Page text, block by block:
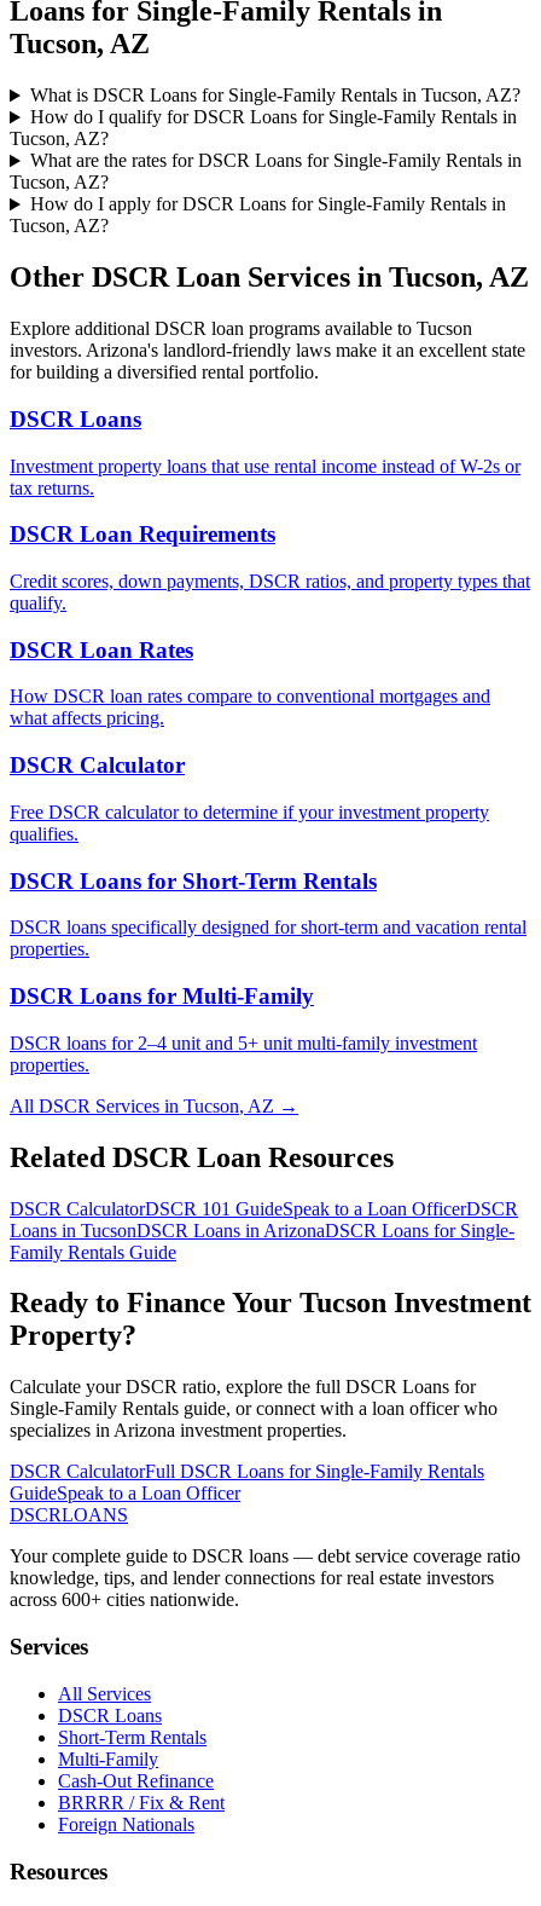
Loans for Single-Family Rentals in
Tucson, AZ
What is DSCR Loans for Single-Family Rentals in Tucson, AZ?
How do I qualify for DSCR Loans for Single-Family Rentals in
Tucson, AZ?
What are the rates for DSCR Loans for Single-Family Rentals in
Tucson, AZ?
How do I apply for DSCR Loans for Single-Family Rentals in
Tucson, AZ?
Other DSCR Loan Services in Tucson, AZ
Explore additional DSCR loan programs available to Tucson
investors. Arizona's landlord-friendly laws make it an excellent state
for building a diversified rental portfolio.
DSCR Loans
Investment property loans that use rental income instead of W-2s or
tax returns.
DSCR Loan Requirements
Credit scores, down payments, DSCR ratios, and property types that
qualify.
DSCR Loan Rates
How DSCR loan rates compare to conventional mortgages and
what affects pricing.
DSCR Calculator
Free DSCR calculator to determine if your investment property
qualifies.
DSCR Loans for Short-Term Rentals
DSCR loans specifically designed for short-term and vacation rental
properties.
DSCR Loans for Multi-Family
DSCR loans for 2–4 unit and 5+ unit multi-family investment
properties.
All DSCR Services in Tucson, AZ →
Related DSCR Loan Resources
DSCR CalculatorDSCR 101 GuideSpeak to a Loan OfficerDSCR
Loans in TucsonDSCR Loans in ArizonaDSCR Loans for Single-
Family Rentals Guide
Ready to Finance Your Tucson Investment
Property?
Calculate your DSCR ratio, explore the full DSCR Loans for
Single-Family Rentals guide, or connect with a loan officer who
specializes in Arizona investment properties.
DSCR CalculatorFull DSCR Loans for Single-Family Rentals
GuideSpeak to a Loan Officer
DSCRLOANS
Your complete guide to DSCR loans — debt service coverage ratio
knowledge, tips, and lender connections for real estate investors
across 600+ cities nationwide.
Services
All Services
DSCR Loans
Short-Term Rentals
Multi-Family
Cash-Out Refinance
BRRRR / Fix & Rent
Foreign Nationals
Resources